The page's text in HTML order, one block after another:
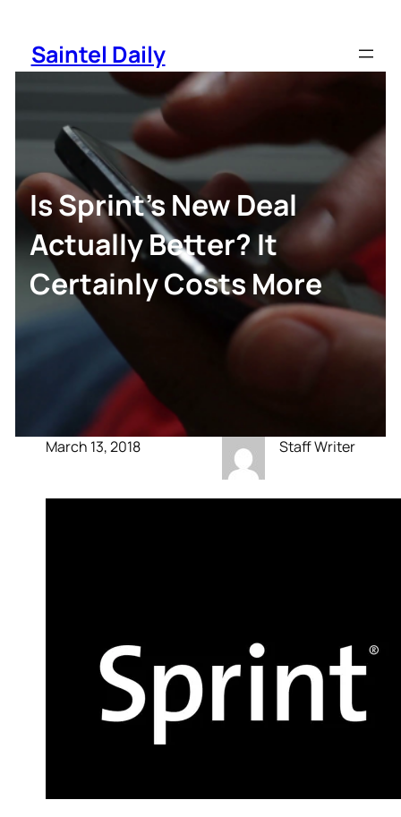
content
Saintel Daily
Is Sprint’s New Deal
Actually Better? It
Certainly Costs More
March 13, 2018 Staff Writer